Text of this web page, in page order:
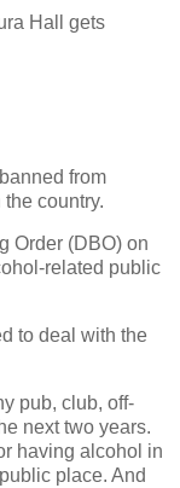
Hall gets
from
country.
Order (DBO) on
related public
to deal with the
pub, club, off-
next two years.
having alcohol in
place. And